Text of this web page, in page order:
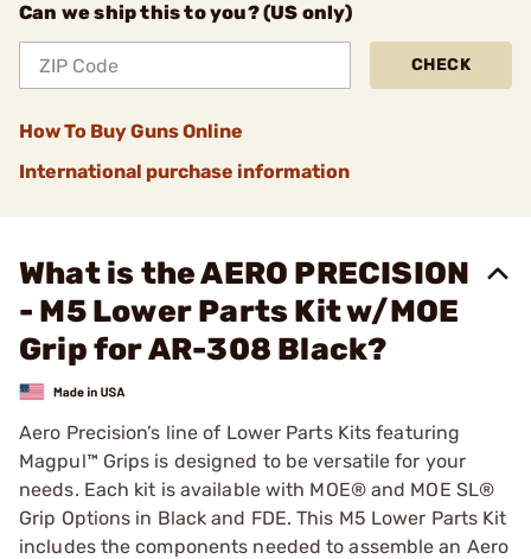
Can we ship this to you? (US only)
CHECK
How To Buy Guns Online
International purchase information
What is the AERO PRECISION
- M5 Lower Parts Kit w/MOE
Grip for AR-308 Black?
Aero Precision’s line of Lower Parts Kits featuring
Magpul™ Grips is designed to be versatile for your
needs. Each kit is available with MOE® and MOE SL®
Grip Options in Black and FDE. This M5 Lower Parts Kit
includes the components needed to assemble an Aero